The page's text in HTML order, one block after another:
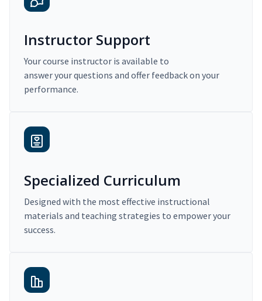
Instructor Support
Your course instructor is available to
answer your questions and offer feedback on your
performance.
Specialized Curriculum
Designed with the most effective instructional
materials and teaching strategies to empower your
success.